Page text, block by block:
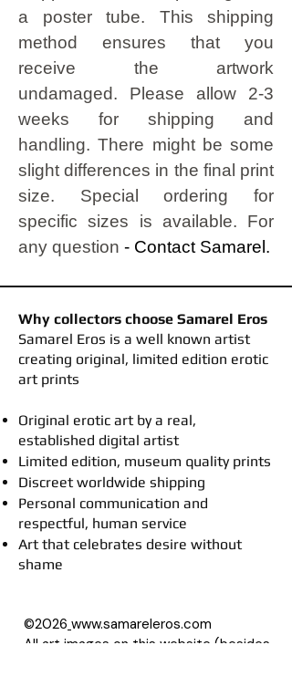
a poster tube. This shipping
method ensures that you
receive the artwork
undamaged. Please allow 2-3
weeks for shipping and
handling. There might be some
slight differences in the final print
size. Special ordering for
specific sizes is available. For
any question - Contact Samarel.
Why collectors choose Samarel Eros
​Samarel Eros is a well known artist
creating original, limited edition erotic
art prints
Original erotic art by a real,
established digital artist
Limited edition, museum quality prints
Discreet worldwide shipping
Personal communication and
respectful, human service
Art that celebrates desire without
shame
©2026 www.samareleros.com
All art images on this website (besides